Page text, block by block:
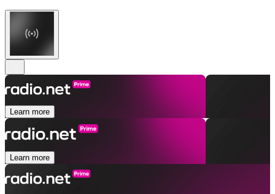
Learn more
Learn more